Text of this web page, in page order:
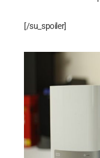
[/su_spoiler]